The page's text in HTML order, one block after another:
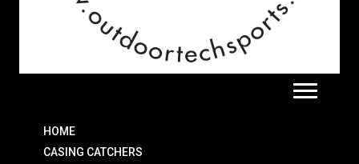
HOME
CASING CATCHERS